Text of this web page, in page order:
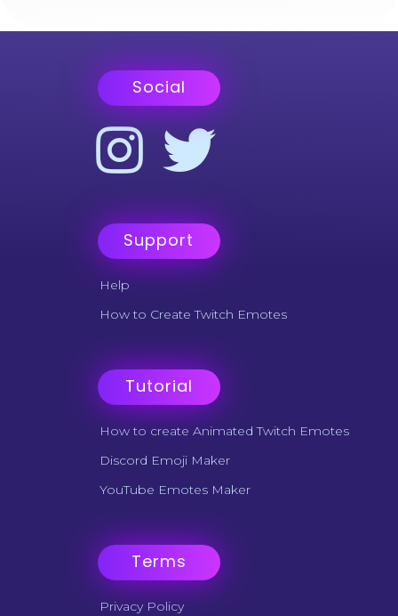
Social
Support
Help
How to Create Twitch Emotes
Tutorial
How to create Animated Twitch Emotes
Discord Emoji Maker
YouTube Emotes Maker
Terms
Privacy Policy